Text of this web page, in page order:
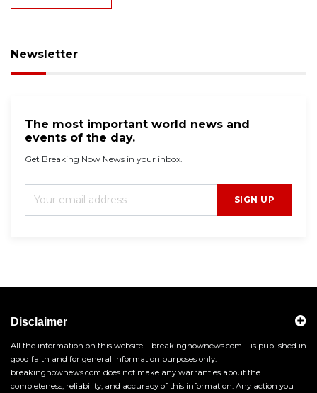
Newsletter
The most important world news and
events of the day.
Get Breaking Now News in your inbox.
SIGN UP
Disclaimer
All the information on this website – breakingnownews.com – is published in
good faith and for general information purposes only.
breakingnownews.com does not make any warranties about the
completeness, reliability, and accuracy of this information. Any action you